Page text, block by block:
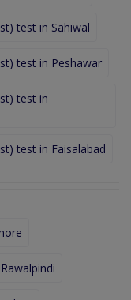
test in Sahiwal
test in Peshawar
test in
test in Faisalabad